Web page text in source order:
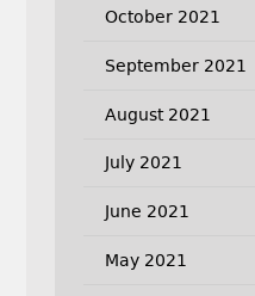
October 2021
September 2021
August 2021
July 2021
June 2021
May 2021